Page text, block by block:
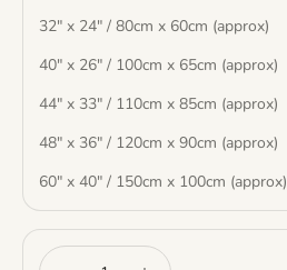
32" x 24" / 80cm x 60cm (approx)
40" x 26" / 100cm x 65cm (approx)
44" x 33" / 110cm x 85cm (approx)
48" x 36" / 120cm x 90cm (approx)
60" x 40" / 150cm x 100cm (approx)
Decrease quantityIncrease quantity